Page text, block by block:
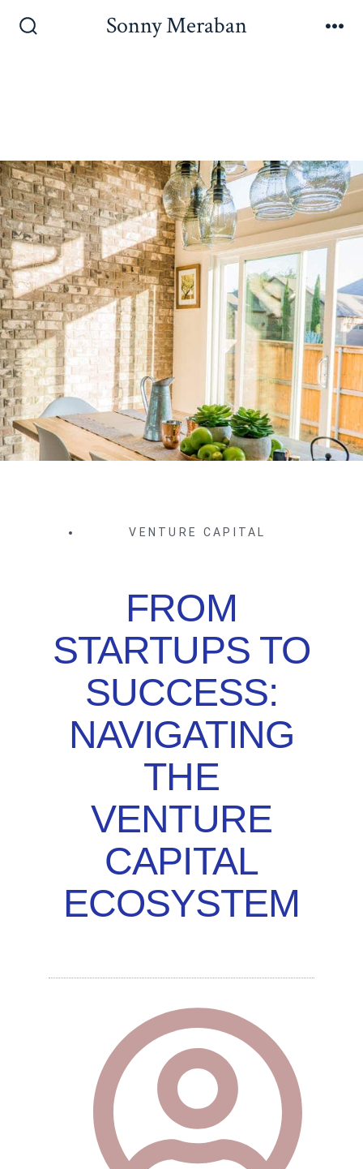
Sonny Meraban
VENTURE CAPITAL
FROM
STARTUPS TO
SUCCESS:
NAVIGATING
THE
VENTURE
CAPITAL
ECOSYSTEM